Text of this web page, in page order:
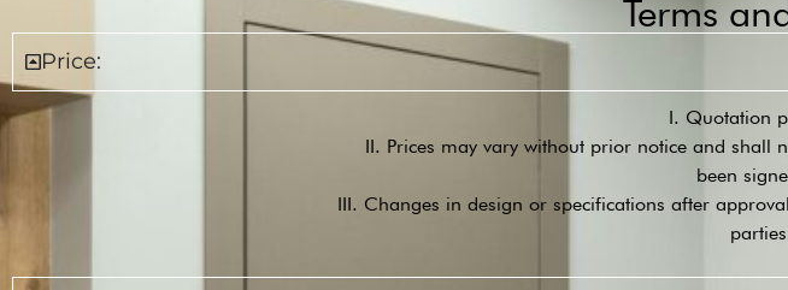
Terms
Price:
I. Quotation
II. Prices may vary without prior notice and shall
been
III. Changes in design or specifications after